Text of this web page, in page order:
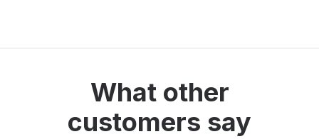
What other
customers say